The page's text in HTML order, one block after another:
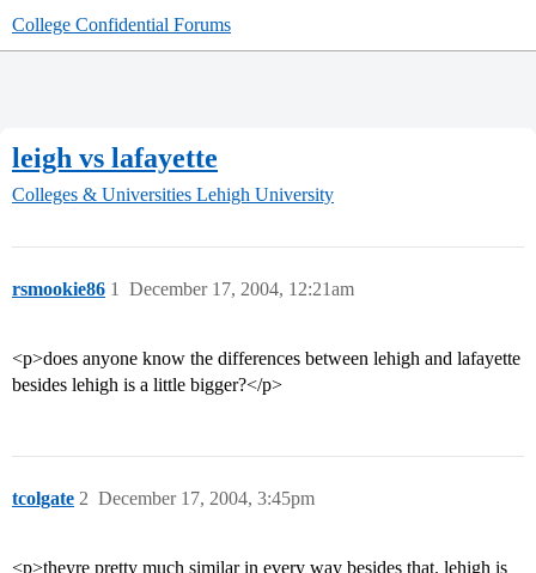
College Confidential Forums
leigh vs lafayette
Colleges & Universities Lehigh University
rsmookie86 December 17, 2004, 12:21am
1
<p>does anyone know the differences between lehigh and lafayette
besides lehigh is a little bigger?</p>
tcolgate December 17, 2004, 3:45pm
2
<p>theyre pretty much similar in every way besides that. lehigh is